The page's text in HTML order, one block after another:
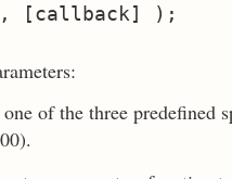
of the three